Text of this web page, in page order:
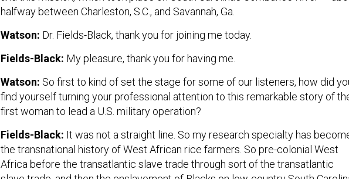
halfway between Charleston, S.C., and Savannah, Ga.
Watson: Dr. Fields-Black, thank you for joining me today.
Fields-Black: My pleasure, thank you for having me.
Watson: So first to kind of set the stage for some of our listeners, how did
find yourself turning your professional attention to this remarkable story of
first woman to lead a U.S. military operation?
Fields-Black: It was not a straight line. So my research specialty has
the transnational history of West African rice farmers. So pre-colonial West
Africa before the transatlantic slave trade through sort of the transatlantic